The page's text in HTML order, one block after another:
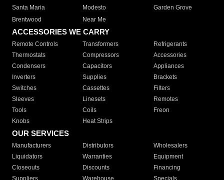
Santa Maria
Modesto
Garden Grove
Brentwood
Near Me
ACCESSORIES WE CARRY
Remote Controls Transformers
Refrigerants
Thermostats
Compressors
Accessories
Condensers
Capacitors
Appliances
Inverters
Supplies
Brackets
Switches
Cassettes
Filters
Sleeves
Linesets
Remotes
Tools
Coils
Freon
Knobs
Heat Strips
OUR SERVICES
Manufacturers Distributors
Wholesalers
Liquidators
Warranties
Equipment
Closeouts
Discounts
Financing